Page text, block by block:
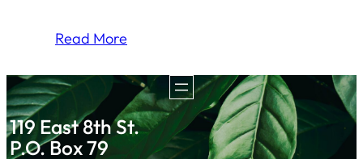
Read More
119 East 8th St.
P.O. Box 79